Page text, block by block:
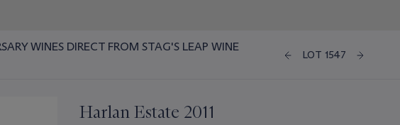
WINES DIRECT FROM STAG'S LEAP WINE
LOT 1547
Harlan Estate 2011